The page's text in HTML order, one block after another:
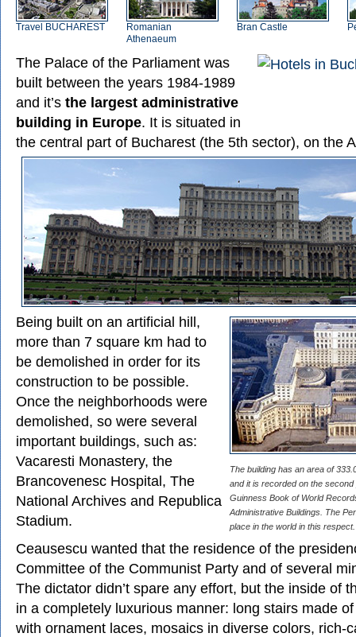
Travel BUCHAREST
Romanian
Athenaeum
Bran Castle
The Palace of the Parliament was
built between the years 1984-1989
and it’s the largest administrative
building in Europe. It is situated in
the central part of Bucharest (the 5th sector), on the
The building has an area of
and it is recorded on the second
Guinness Book of World
Administrative Buildings. The
place in the world in this respect.
Being built on an artificial hill,
more than 7 square km had to
be demolished in order for its
construction to be possible.
Once the neighborhoods were
demolished, so were several
important buildings, such as:
Vacaresti Monastery, the
Brancovenesc Hospital, The
National Archives and Republica
Stadium.
Ceausescu wanted that the residence of the
Committee of the Communist Party and of several
The dictator didn’t spare any effort, but the inside of
in a completely luxurious manner: long stairs made
with ornament laces, mosaics in diverse colors, rich-